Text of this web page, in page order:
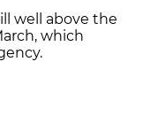
well above the
which